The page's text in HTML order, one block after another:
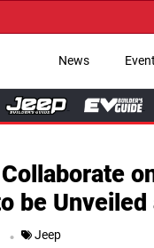
News
be
. Jeep